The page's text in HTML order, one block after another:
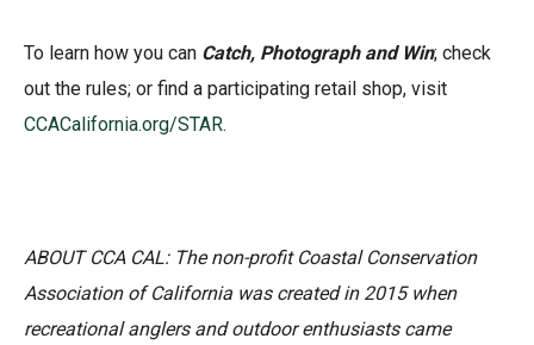
To learn how you can Catch, Photograph and Win; check
out the rules; or find a participating retail shop, visit
CCACalifornia.org/STAR.
ABOUT CCA CAL: The non-profit Coastal Conservation
Association of California was created in 2015 when
recreational anglers and outdoor enthusiasts came